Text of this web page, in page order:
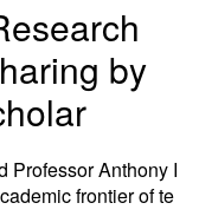
by
Professor Anthony I
frontier of te